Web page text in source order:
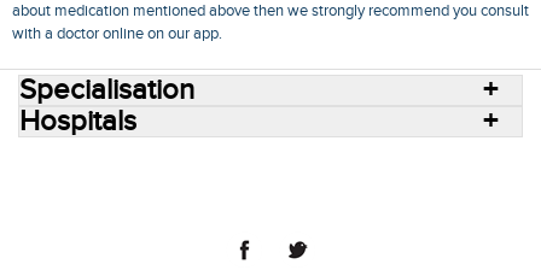
about medication mentioned above then we strongly recommend you consult
with a doctor online on our app.
Specialisation
Hospitals